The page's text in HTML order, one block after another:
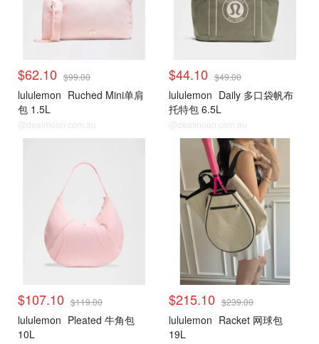
$62.10 $99.00
lululemon Ruched Mini单肩
包 1.5L
@dealmoon.com.au
$44.10 $49.00
lululemon Daily 多口袋帆布
托特包 6.5L
@dealmoon.com.au
$107.10 $119.00
lululemon Pleated 牛角包
10L
$215.10 $239.00
lululemon Racket 网球包
19L